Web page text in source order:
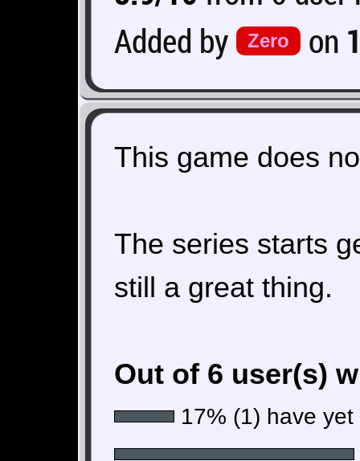
Added by
Zero on
This game does
The series starts
still a great thing.
Out of 6 user(s)
17% (1) have